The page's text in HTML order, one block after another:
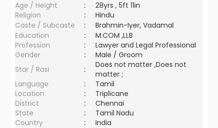
Age / Height
:
28yrs , 5ft 11in
Religion
:
Hindu
Caste / Subcaste
:
Brahmin-Iyer, Vadamal
Education
:
M.COM ,LLB
Profession
:
Lawyer and Legal Professional
Gender
:
Male / Groom
Star / Rasi
:
Does not matter ,Does not
matter ;
Language
:
Tamil
Location
:
Triplicane
District
:
Chennai
State
:
Tamil Nadu
Country
: India